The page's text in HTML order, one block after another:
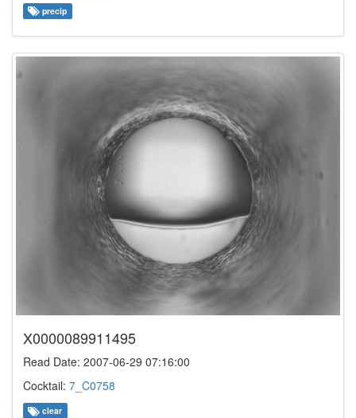
precip
X0000089911495
Read Date: 2007-06-29 07:16:00
Cocktail: 7_C0758
clear